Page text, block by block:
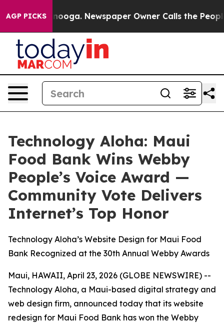
AGP PICKS Newspaper Owner Calls the People
Technology Aloha: Maui
Food Bank Wins Webby
People’s Voice Award —
Community Vote Delivers
Internet’s Top Honor
Technology Aloha’s Website Design for Maui Food
Bank Recognized at the 30th Annual Webby Awards
Maui, HAWAII, April 23, 2026 (GLOBE NEWSWIRE) --
Technology Aloha, a Maui-based digital strategy and
web design firm, announced today that its website
redesign for Maui Food Bank has won the Webby